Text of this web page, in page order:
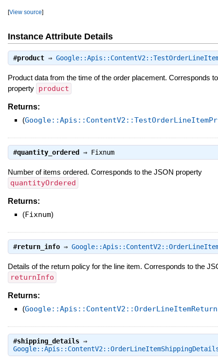
[View source]
Instance Attribute Details
#product⇒
Product data from the time of the order placement. Corresponds
property product
Returns:
(
#quantity_ordered ⇒ Fixnum
Number of items ordered. Corresponds to the JSON property
quantityOrdered
Returns:
(Fixnum)
#return_info⇒
Details of the return policy for the line item. Corresponds to the
returnInfo
Returns:
(
#shipping_details⇒